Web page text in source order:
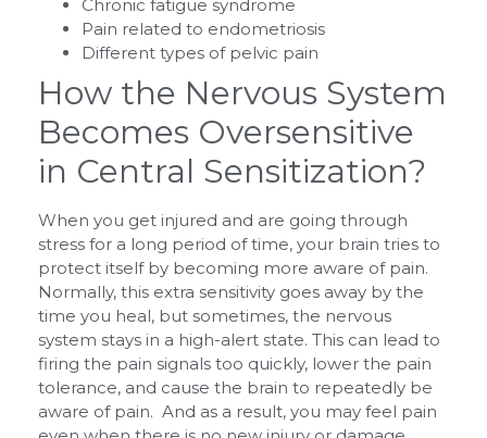
Chronic fatigue syndrome
Pain related to endometriosis
Different types of pelvic pain
How the Nervous System
Becomes Oversensitive
in Central Sensitization?
When you get injured and are going through
stress for a long period of time, your brain tries to
protect itself by becoming more aware of pain.
Normally, this extra sensitivity goes away by the
time you heal, but sometimes, the nervous
system stays in a high-alert state. This can lead to
firing the pain signals too quickly, lower the pain
tolerance, and cause the brain to repeatedly be
aware of pain. And as a result, you may feel pain